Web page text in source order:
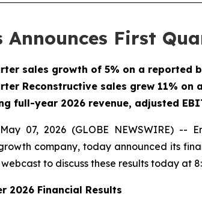
Announces First
sales growth of 5% on a reported
Reconstructive sales grew 11% on
full-year 2026 revenue, adjusted
07, 2026 (GLOBE NEWSWIRE) --
company, today announced its
to discuss these results today at
2026 Financial Results